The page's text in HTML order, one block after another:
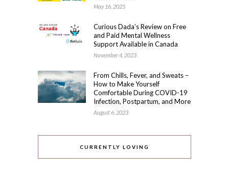
May 16, 2025
Curious Dada’s Review on Free
and Paid Mental Wellness
Support Available in Canada
November 4, 2023
From Chills, Fever, and Sweats –
How to Make Yourself
Comfortable During COVID-19
Infection, Postpartum, and More
August 6, 2023
CURRENTLY LOVING